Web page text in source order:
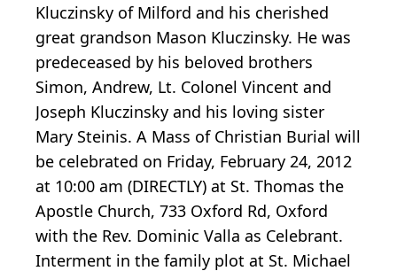
Kluczinsky of Milford and his cherished
great grandson Mason Kluczinsky. He was
predeceased by his beloved brothers
Simon, Andrew, Lt. Colonel Vincent and
Joseph Kluczinsky and his loving sister
Mary Steinis. A Mass of Christian Burial will
be celebrated on Friday, February 24, 2012
at 10:00 am (DIRECTLY) at St. Thomas the
Apostle Church, 733 Oxford Rd, Oxford
with the Rev. Dominic Valla as Celebrant.
Interment in the family plot at St. Michael